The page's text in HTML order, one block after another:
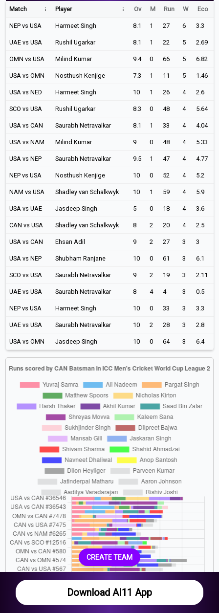
Match Player Ov M Run W Eco
NEP vs USA Harmeet Singh 8.1 1 27 6 3.3
UAE vs USA Rushil Ugarkar 8.1 1 22 5 2.69
OMN vs USA Milind Kumar 9.4 0 66 5 6.82
USA vs OMN Nosthush Kenjige 7.3 1 11 5 1.46
USA vs NED Harmeet Singh 10 1 26 4 2.6
SCO vs USA Rushil Ugarkar 8.3 0 48 4 5.64
USA vs CAN Saurabh Netravalkar 8.1 1 33 4 4.04
USA vs NAM Milind Kumar 9 0 48 4 5.33
USA vs NEP Saurabh Netravalkar 9.5 1 47 4 4.77
NEP vs USA Nosthush Kenjige 10 0 52 4 5.2
NAM vs USA Shadley van Schalkwyk 10 1 59 4 5.9
USA vs UAE Jasdeep Singh 5 0 18 4 3.6
CAN vs USA Shadley van Schalkwyk 8 2 20 4 2.5
USA vs CAN Ehsan Adil 9 2 27 3 3
USA vs NEP Shubham Ranjane 10 0 61 3 6.1
SCO vs USA Saurabh Netravalkar 9 2 19 3 2.11
UAE vs USA Saurabh Netravalkar 8 4 4 3 0.5
NEP vs USA Harmeet Singh 10 0 33 3 3.3
UAE vs USA Saurabh Netravalkar 10 2 28 3 2.8
USA vs OMN Jasdeep Singh 10 0 64 3 6.4
CREATE TEAM
Download AI11 App